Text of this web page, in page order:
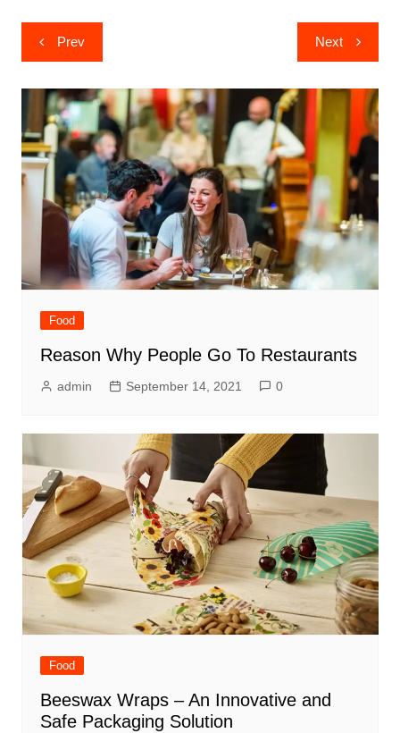
Post
navigation
Prev Next
Food
Reason Why People Go To Restaurants
admin September 14, 2021 0
Food
Beeswax Wraps – An Innovative and
Safe Packaging Solution